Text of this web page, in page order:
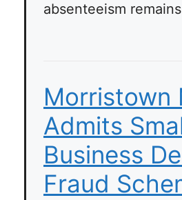
absenteeism
Morristown
Admits
Business
Fraud